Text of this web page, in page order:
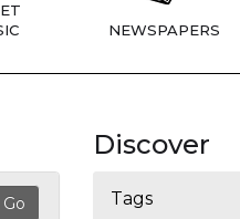
NEWSPAPERS
Discover
Tags